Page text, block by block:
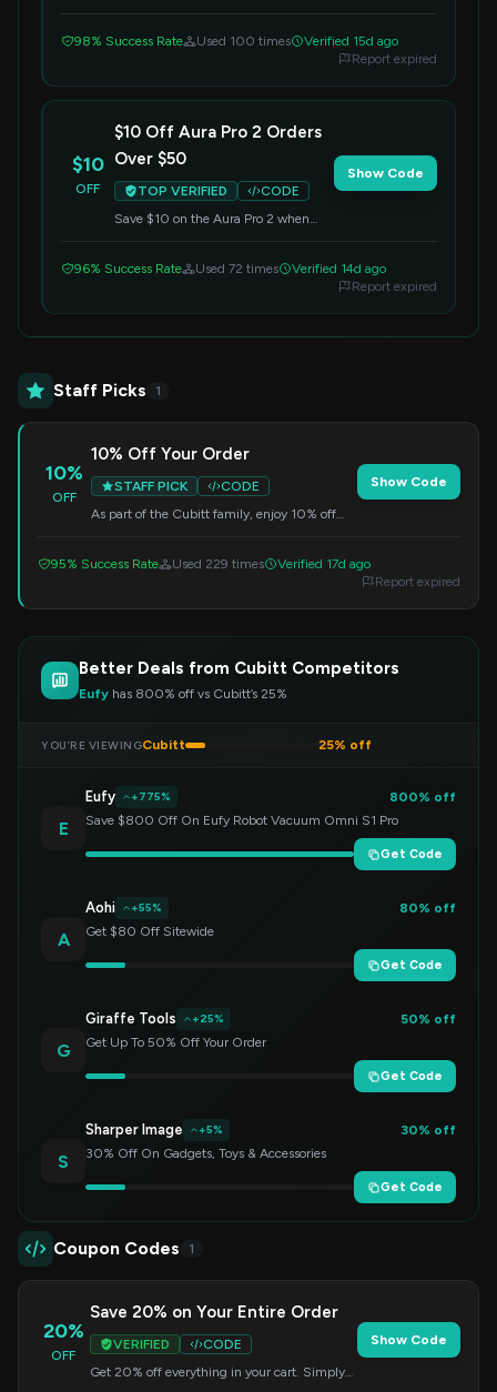
98% Success Rate Used 100 times
Verified 15d ago
Report expired
$10
OFF
$10 Off Aura Pro 2 Orders
Over $50
TOP VERIFIED
CODE
Save $10 on the Aura Pro 2 when
offer.
Show Code
96% Success Rate Used 72 times
Verified 14d ago
Report expired
Staff Picks 1
10%
OFF
10% Off Your Order
STAFF PICK
CODE
As part of the Cubitt family, enjoy 10% off
Show Code
95% Success Rate Used 229 times
Verified 17d ago
Report expired
Better Deals from Cubitt Competitors
Eufy has 800% off vs Cubitt’s 25%
YOU’RE VIEWINGCubitt 25% off
E
Eufy +775%
800% off
Save $800 Off On Eufy Robot Vacuum Omni S1 Pro
Get Code
A
Aohi +55%
80% off
Get $80 Off Sitewide
Get Code
G
Giraffe Tools +25%
50% off
Get Up To 50% Off Your Order
Get Code
S
Sharper Image +5%
30% off
30% Off On Gadgets, Toys & Accessories
Get Code
Coupon Codes 1
20%
OFF
Save 20% on Your Entire Order
VERIFIED
CODE
Get 20% off everything in your cart. Simply
Show Code